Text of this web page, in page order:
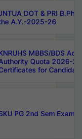
DOT & PRI
A.Y.-2025-26
MBBS/BDS
Quota 2026-
for
PG 2nd Sem